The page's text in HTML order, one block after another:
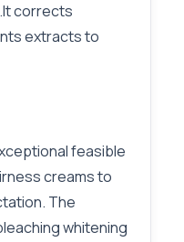
corrects
extracts to
feasible
creams to
The
whitening